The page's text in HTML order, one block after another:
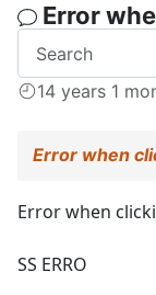
Error
14 years 1
Error when
Error when
SS ERRO